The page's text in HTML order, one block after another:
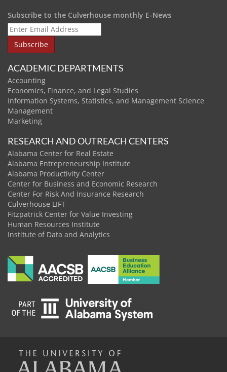
Subscribe to the Culverhouse monthly E-News
ACADEMIC DEPARTMENTS
Accounting
Economics, Finance, and Legal Studies
Information Systems, Statistics, and Management Science
Management
Marketing
RESEARCH AND OUTREACH CENTERS
Alabama Center for Real Estate
Alabama Entrepreneurship Institute
Alabama Productivity Center
Center for Business and Economic Research
Center For Risk And Insurance Research
Culverhouse LIFT
Fitzpatrick Center for Value Investing
Human Resources Institute
Institute of Data and Analytics